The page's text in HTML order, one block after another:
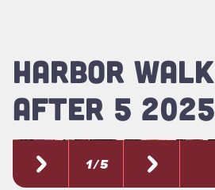
HARBOR WALK
AFTER 5 2025
1 / 5